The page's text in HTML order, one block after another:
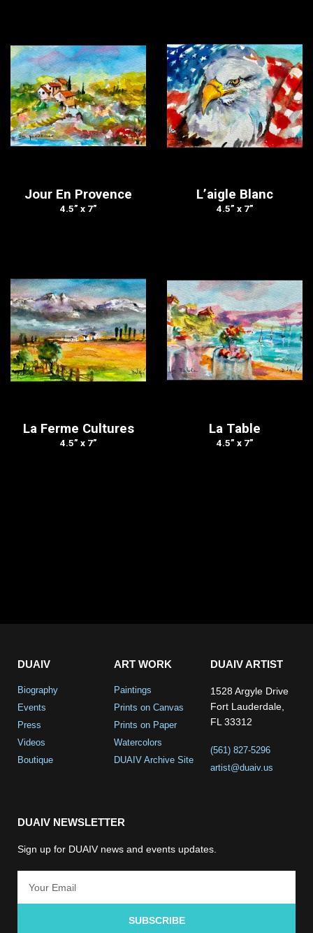
Jour En Provence
4.5” x 7”
L’aigle Blanc
4.5” x 7”
La Ferme Cultures
4.5” x 7”
La Table
4.5” x 7”
DUAIV
Biography
Events
Press
Videos
Boutique
ART WORK
Paintings
Prints on Canvas
Prints on Paper
Watercolors
DUAIV Archive Site
DUAIV ARTIST
1528 Argyle Drive
Fort Lauderdale,
FL 33312
(561) 827-5296
artist@duaiv.us
DUAIV NEWSLETTER
Sign up for DUAIV news and events updates.
SUBSCRIBE